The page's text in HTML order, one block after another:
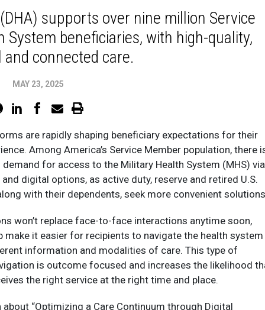
supports over nine million Service
beneficiaries, with high-quality,
connected care.
MAY 23, 2025
are rapidly shaping beneficiary expectations for their
Among America’s Service Member population, there
for access to the Military Health System (MHS) via
digital options, as active duty, reserve and retired U.S.
with their dependents, seek more convenient
won’t replace face-to-face interactions anytime soon,
make it easier for recipients to navigate the health system
information and modalities of care. This type of
is outcome focused and increases the likelihood
the right service at the right time and place.
“Optimizing a Care Continuum through Digital